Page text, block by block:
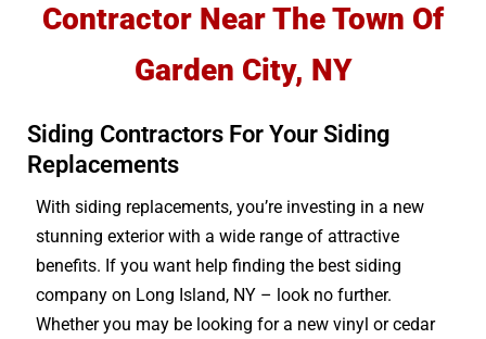
Contractor Near The Town Of
Garden City, NY
Siding Contractors For Your Siding
Replacements
With siding replacements, you’re investing in a new
stunning exterior with a wide range of attractive
benefits. If you want help finding the best siding
company on Long Island, NY – look no further.
Whether you may be looking for a new vinyl or cedar